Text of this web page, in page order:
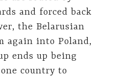
and forced back
the Belarusian
again into Poland,
ends up being
country to